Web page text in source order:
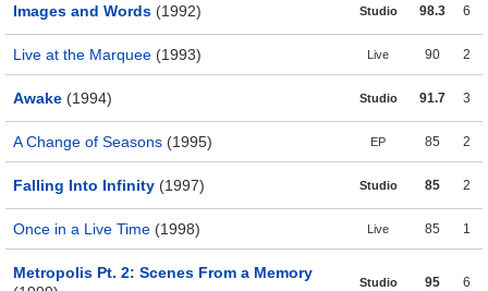
Images and Words (1992) Studio 98.3 6
Live at the Marquee (1993) Live 90 2
Awake (1994) Studio 91.7 3
A Change of Seasons (1995) EP 85 2
Falling Into Infinity (1997) Studio 85 2
Once in a Live Time (1998) Live 85 1
Metropolis Pt. 2: Scenes From a Memory
Studio 95 6